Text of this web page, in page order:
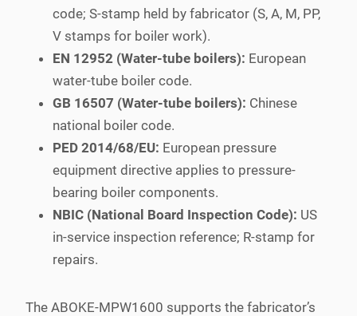
code; S-stamp held by fabricator (S, A, M, PP,
V stamps for boiler work).
EN 12952 (Water-tube boilers): European
water-tube boiler code.
GB 16507 (Water-tube boilers): Chinese
national boiler code.
PED 2014/68/EU: European pressure
equipment directive applies to pressure-
bearing boiler components.
NBIC (National Board Inspection Code): US
in-service inspection reference; R-stamp for
repairs.
The ABOKE-MPW1600 supports the fabricator’s